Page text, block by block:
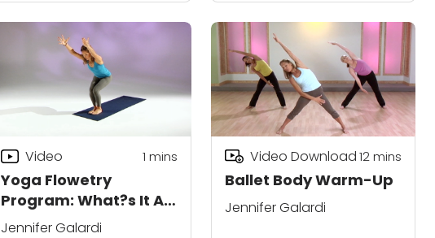
“my way or...
Yoga Flowetry
Program: What?s It All
About?
Video 1 mins
Jennifer Galardi
Ballet Body Warm-Up
Video Download12mins
Jennifer Galardi